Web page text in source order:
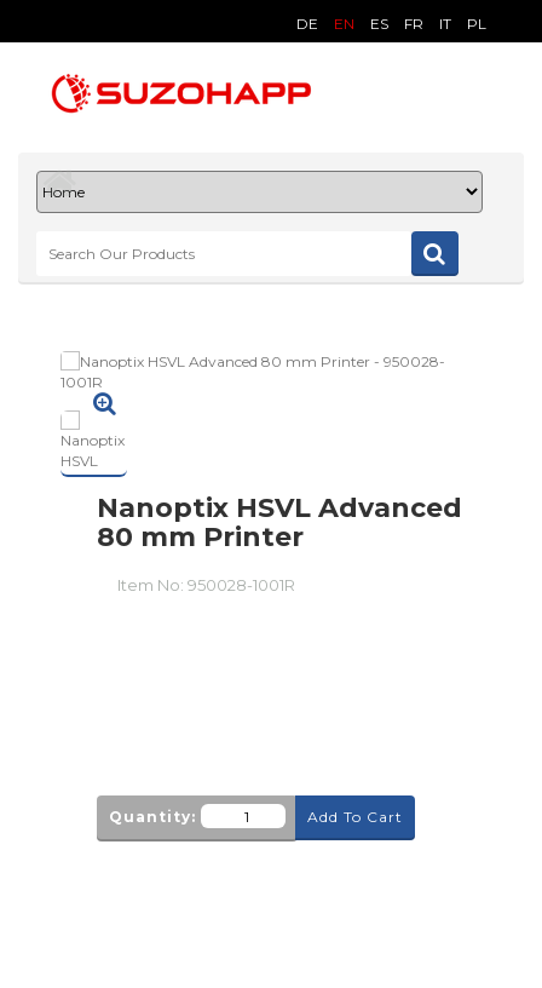
DE EN ES FR IT PL
Nanoptix HSVL Advanced
80 mm Printer
Item No: 950028-1001R
Quantity: Add To Cart